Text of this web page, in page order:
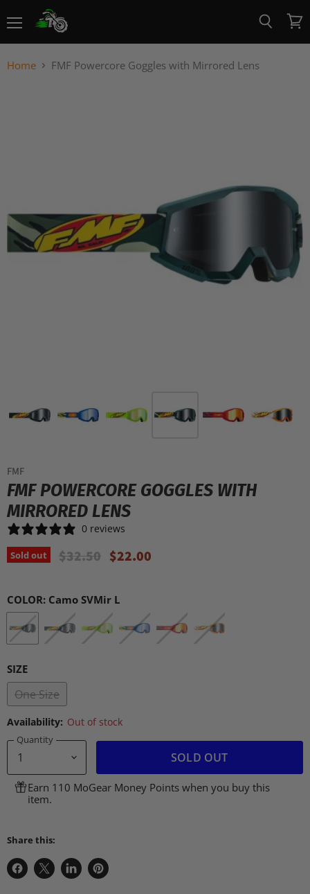
View
cart
Home FMF Powercore Goggles with Mirrored Lens
FMF
FMF POWERCORE GOGGLES WITH
MIRRORED LENS
0 reviews
Sold out Original Price
$32.50 Current Price
$22.00
COLOR: Camo SVMir L
SIZE
One Size
Availability: Out of stock
Quantity
SOLD OUT
Earn 110 MoGear Money Points when you buy this
item.
Share this:
Share
Share
Share
Pin